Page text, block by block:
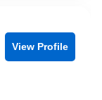
View Profile